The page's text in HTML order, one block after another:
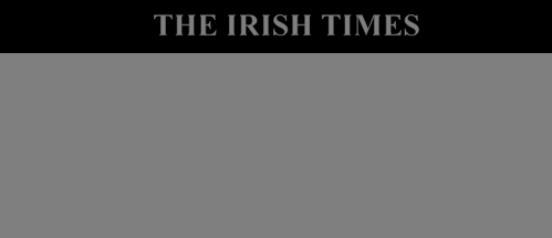
Show Life & Style sub sections